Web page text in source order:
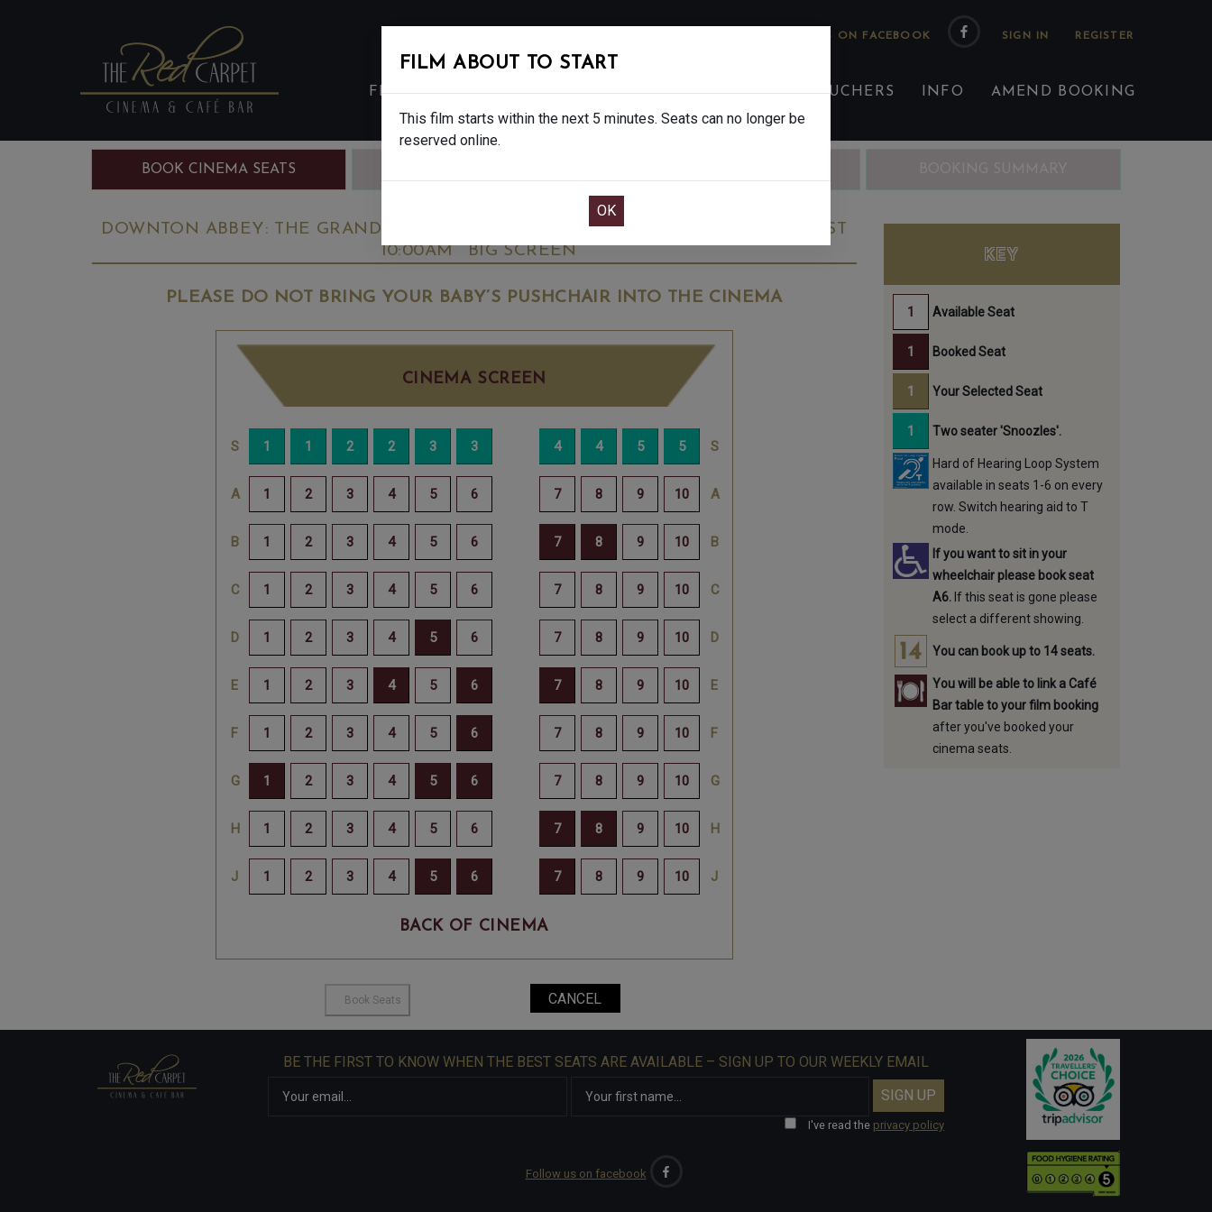
FOLLOW US ON FACEBOOK
FILMS EAT & DRINK CREATIVE CLASSES GIFT VOUCHERS INFO AMEND BOOKING
BOOK CINEMA SEATS
DOWNTON ABBEY: THE GRAND FINALE - FINAL SHOWS. - PG
WEDNESDAY OCT 1ST
10:00AM
BIG SCREEN
PLEASE DO NOT BRING YOUR BABY’S PUSHCHAIR INTO THE CINEMA
CINEMA SCREEN
BACK OF CINEMA
FILM ABOUT TO START
This film starts within the next 5 minutes. Seats can no longer be
reserved online.
KEY
Available Seat
Booked Seat
Your Selected Seat
Two seater 'Snoozles'.
Hard of Hearing Loop System
available in seats 1-6 on every
row. Switch hearing aid to T
mode.
If you want to sit in your
wheelchair please book seat
A6.If this seat is gone please
select a different showing.
You can book up to 14 seats.
You will be able to link a Café
Bar table to your film booking
after you've booked your
cinema seats.
BE THE FIRST TO KNOW WHEN THE BEST SEATS ARE AVAILABLE – SIGN UP TO OUR WEEKLY EMAIL
I've read the privacy policy
Follow us on facebook